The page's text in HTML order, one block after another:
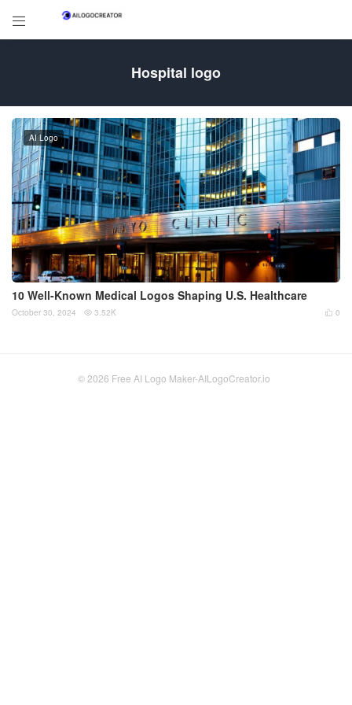

Hospital logo
10 Well-Known Medical Logos Shaping U.S. Healthcare
AI Logo
 0
October 30, 2024  3.52K
© 2026 Free AI Logo Maker-AILogoCreator.io